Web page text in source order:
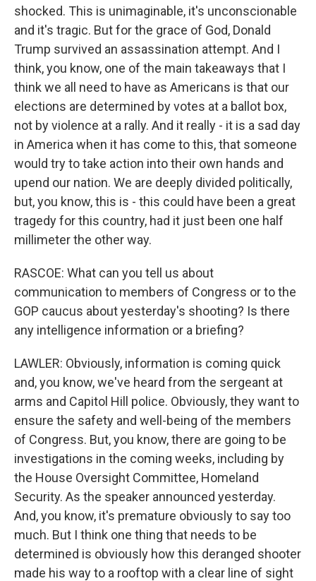
shocked. This is unimaginable, it's unconscionable
and it's tragic. But for the grace of God, Donald
Trump survived an assassination attempt. And I
think, you know, one of the main takeaways that I
think we all need to have as Americans is that our
elections are determined by votes at a ballot box,
not by violence at a rally. And it really - it is a sad day
in America when it has come to this, that someone
would try to take action into their own hands and
upend our nation. We are deeply divided politically,
but, you know, this is - this could have been a great
tragedy for this country, had it just been one half
millimeter the other way.
RASCOE: What can you tell us about
communication to members of Congress or to the
GOP caucus about yesterday's shooting? Is there
any intelligence information or a briefing?
LAWLER: Obviously, information is coming quick
and, you know, we've heard from the sergeant at
arms and Capitol Hill police. Obviously, they want to
ensure the safety and well-being of the members
of Congress. But, you know, there are going to be
investigations in the coming weeks, including by
the House Oversight Committee, Homeland
Security. As the speaker announced yesterday.
And, you know, it's premature obviously to say too
much. But I think one thing that needs to be
determined is obviously how this deranged shooter
made his way to a rooftop with a clear line of sight